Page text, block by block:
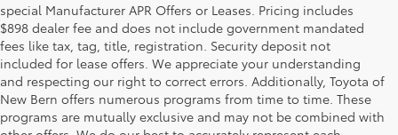
special Manufacturer APR Offers or Leases. Pricing includes
$898 dealer fee and does not include government mandated
fees like tax, tag, title, registration. Security deposit not
included for lease offers. We appreciate your understanding
and respecting our right to correct errors. Additionally, Toyota of
New Bern offers numerous programs from time to time. These
programs are mutually exclusive and may not be combined with